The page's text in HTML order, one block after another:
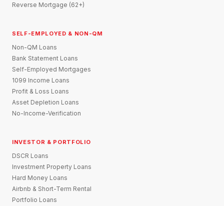
Reverse Mortgage (62+)
SELF-EMPLOYED & NON-QM
Non-QM Loans
Bank Statement Loans
Self-Employed Mortgages
1099 Income Loans
Profit & Loss Loans
Asset Depletion Loans
No-Income-Verification
INVESTOR & PORTFOLIO
DSCR Loans
Investment Property Loans
Hard Money Loans
Airbnb & Short-Term Rental
Portfolio Loans